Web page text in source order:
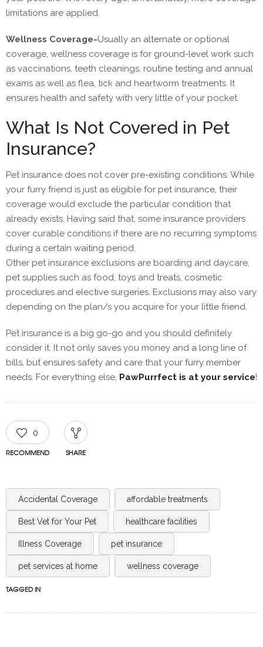
limitations are applied.
Wellness Coverage-Usually an alternate or optional
coverage, wellness coverage is for ground-level work such
as vaccinations, teeth cleanings, routine testing and annual
exams as well as flea, tick and heartworm treatments. It
ensures health and safety with very little of your pocket.
What Is Not Covered in Pet
Insurance?
Pet insurance does not cover pre-existing conditions. While
your furry friend is just as eligible for pet insurance, their
coverage would exclude the particular condition that
already exists. Having said that, some insurance providers
cover curable conditions if there are no recurring symptoms
during a certain waiting period.
Other pet insurance exclusions are boarding and daycare,
pet supplies such as food, toys and treats, cosmetic
procedures and elective surgeries. Exclusions may also vary
depending on the plan/s you acquire for your little friend.
Pet insurance is a big go-go and you should definitely
consider it. It not only saves you money and a long line of
bills, but ensures safety and care that your furry member
needs. For everything else, PawPurrfect is at your service!
0
RECOMMEND SHARE
Accidental Coverage affordable treatments
Best Vet for Your Pet healthcare facilities
Illness Coverage pet insurance
pet services at home wellness coverage
TAGGED IN